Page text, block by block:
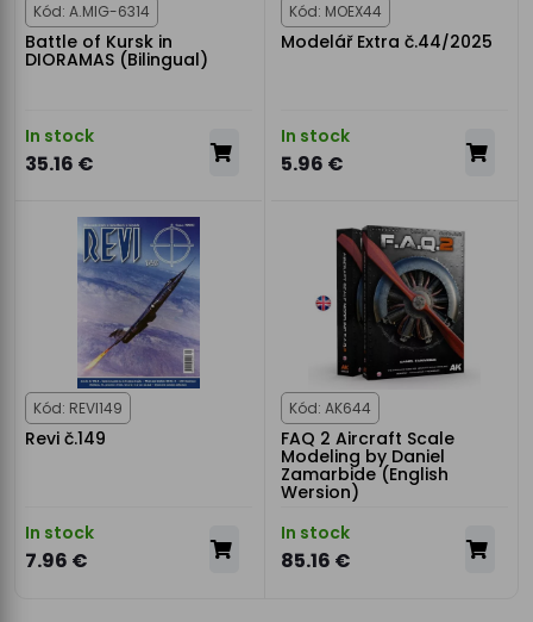
Kód: A.MIG-6314
Battle of Kursk in
DIORAMAS (Bilingual)
In stock
35.16 €
Kód: MOEX44
Modelář Extra č.44/2025
In stock
5.96 €
Kód: REVI149
Revi č.149
In stock
7.96 €
Kód: AK644
FAQ 2 Aircraft Scale
Modeling by Daniel
Zamarbide (English
Wersion)
In stock
85.16 €